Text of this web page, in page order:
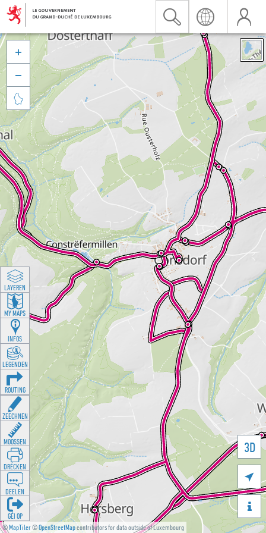
©MapTiler©OpenStreetMapcontributors for data outside of Luxembourg
3D





LAYEREN
MY MAPS
INFOS
LEGENDEN
ROUTING
ZEECHNEN
MOOSSEN
DRÉCKEN
DEELEN
GÉI OP